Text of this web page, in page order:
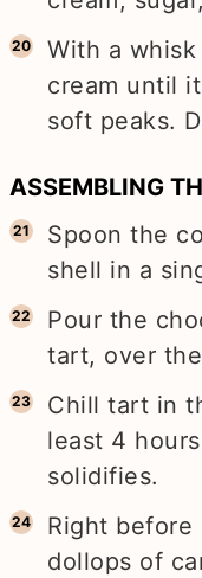
With a
cream until
soft peaks.
ASSEMBLING
Spoon the
shell in a
Pour the
tart, over
Chill tart in
least 4
solidifies.
Right before
dollops of